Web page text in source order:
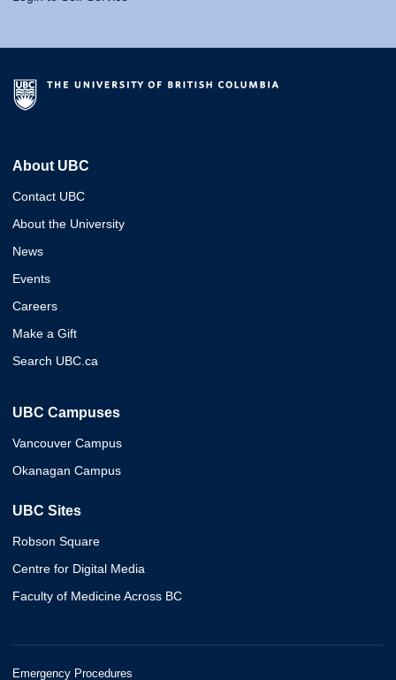
About UBC
Contact UBC
About the University
News
Events
Careers
Make a Gift
Search UBC.ca
UBC Campuses
Vancouver Campus
Okanagan Campus
UBC Sites
Robson Square
Centre for Digital Media
Faculty of Medicine Across BC
Emergency Procedures